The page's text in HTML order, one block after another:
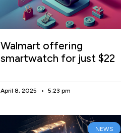
Walmart offering
smartwatch for just $22
April 8, 2025 5:23 pm
NEWS